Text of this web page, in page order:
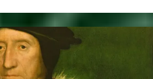
1560
–
Death
Amy